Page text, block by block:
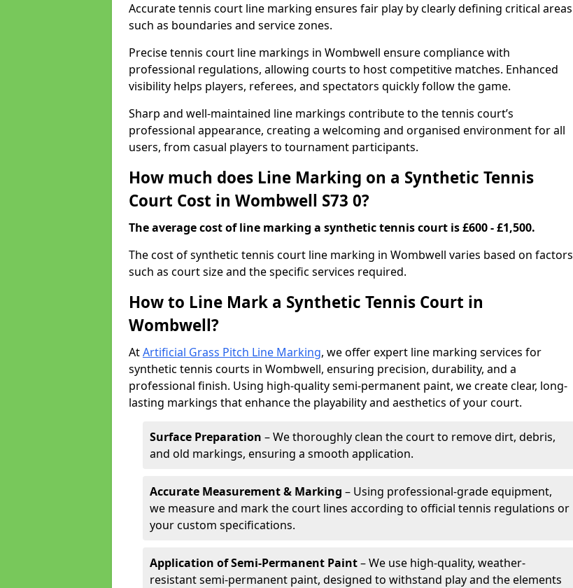
Accurate tennis court line marking ensures fair play by clearly defining critical areas
such as boundaries and service zones.
Precise tennis court line markings in Wombwell ensure compliance with
professional regulations, allowing courts to host competitive matches. Enhanced
visibility helps players, referees, and spectators quickly follow the game.
Sharp and well-maintained line markings contribute to the tennis court’s
professional appearance, creating a welcoming and organised environment for all
users, from casual players to tournament participants.
How much does Line Marking on a Synthetic Tennis
Court Cost in Wombwell S73 0?
The average cost of line marking a synthetic tennis court is £600 - £1,500.
​The cost of synthetic tennis court line marking in Wombwell varies based on factors
such as court size and the specific services required.
How to Line Mark a Synthetic Tennis Court in
Wombwell?
AtArtificial Grass Pitch Line Marking, we offer expert line marking services for
synthetic tennis courts in Wombwell, ensuring precision, durability, and a
professional finish. Using high-quality semi-permanent paint, we create clear, long-
lasting markings that enhance the playability and aesthetics of your court.
Surface Preparation – We thoroughly clean the court to remove dirt, debris,
and old markings, ensuring a smooth application.
Accurate Measurement & Marking – Using professional-grade equipment,
we measure and mark the court lines according to official tennis regulations or
your custom specifications.
Application of Semi-Permanent Paint– We use high-quality, weather-
resistant semi-permanent paint, designed to withstand play and the elements